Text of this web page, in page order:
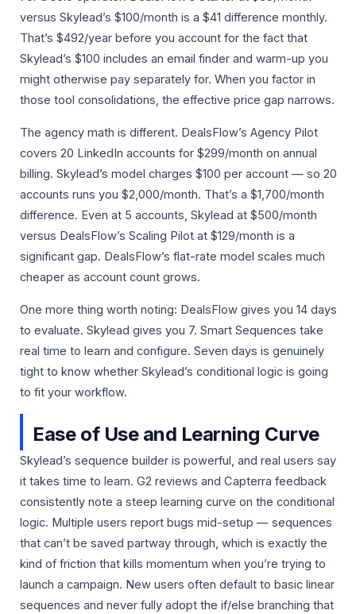
versus Skylead’s $100/month is a $41 difference monthly.
That’s $492/year before you account for the fact that
Skylead’s $100 includes an email finder and warm-up you
might otherwise pay separately for. When you factor in
those tool consolidations, the effective price gap narrows.
The agency math is different. DealsFlow’s Agency Pilot
covers 20 LinkedIn accounts for $299/month on annual
billing. Skylead’s model charges $100 per account — so 20
accounts runs you $2,000/month. That’s a $1,700/month
difference. Even at 5 accounts, Skylead at $500/month
versus DealsFlow’s Scaling Pilot at $129/month is a
significant gap. DealsFlow’s flat-rate model scales much
cheaper as account count grows.
One more thing worth noting: DealsFlow gives you 14 days
to evaluate. Skylead gives you 7. Smart Sequences take
real time to learn and configure. Seven days is genuinely
tight to know whether Skylead’s conditional logic is going
to fit your workflow.
Ease of Use and Learning Curve
Skylead’s sequence builder is powerful, and real users say
it takes time to learn. G2 reviews and Capterra feedback
consistently note a steep learning curve on the conditional
logic. Multiple users report bugs mid-setup — sequences
that can’t be saved partway through, which is exactly the
kind of friction that kills momentum when you’re trying to
launch a campaign. New users often default to basic linear
sequences and never fully adopt the if/else branching that